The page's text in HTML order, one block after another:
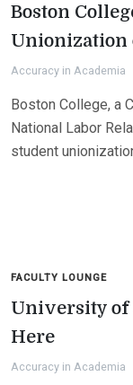
Boston
Unionization
Accuracy in Academia
Boston College, a
National Labor
student
FACULTY LOUNGE
University of
Here
Accuracy in Academia